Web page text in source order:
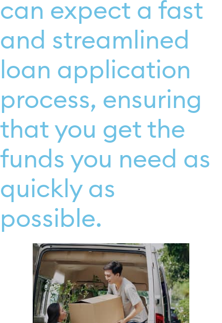
can expect a fast
and streamlined
loan application
process, ensuring
that you get the
funds you need as
quickly as
possible.